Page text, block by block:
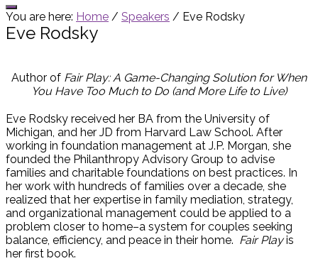
Show
Offscreen
Content
Hide
Offscreen
Content
You are here: Home / Speakers / Eve Rodsky
Eve Rodsky
Author of Fair Play: A Game-Changing Solution for When
You Have Too Much to Do (and More Life to Live)
Eve Rodsky received her BA from the University of
Michigan, and her JD from Harvard Law School. After
working in foundation management at J.P. Morgan, she
founded the Philanthropy Advisory Group to advise
families and charitable foundations on best practices. In
her work with hundreds of families over a decade, she
realized that her expertise in family mediation, strategy,
and organizational management could be applied to a
problem closer to home–a system for couples seeking
balance, efficiency, and peace in their home. Fair Playis
her first book.